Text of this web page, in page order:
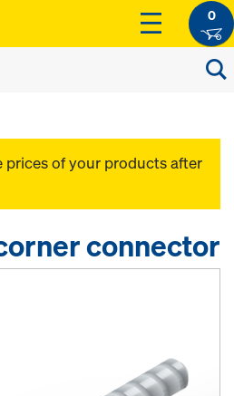
0
prices of your products after
connector